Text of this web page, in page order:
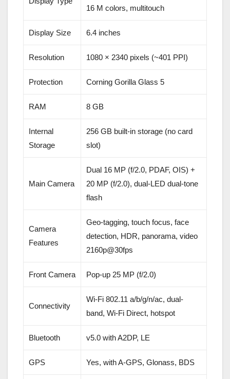
16 M colors, multitouch
Display Size 6.4 inches
Resolution 1080 × 2340 pixels (~401 PPI)
Protection Corning Gorilla Glass 5
RAM 8 GB
Internal
Storage
256 GB built-in storage (no card
slot)
Main Camera
Dual 16 MP (f/2.0, PDAF, OIS) +
20 MP (f/2.0), dual-LED dual-tone
flash
Camera
Features
Geo-tagging, touch focus, face
detection, HDR, panorama, video
2160p@30fps
Front Camera Pop-up 25 MP (f/2.0)
Connectivity
Wi-Fi 802.11 a/b/g/n/ac, dual-
band, Wi-Fi Direct, hotspot
Bluetooth v5.0 with A2DP, LE
GPS Yes, with A-GPS, Glonass, BDS